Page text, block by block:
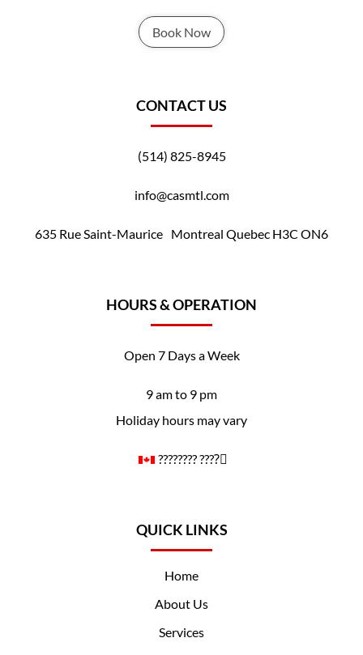
Book Now
CONTACT US
(514) 825-8945
info@casmtl.com
635 Rue Saint-Maurice Montreal Quebec H3C ON6
HOURS & OPERATION
Open 7 Days a Week
9 am to 9 pm
Holiday hours may vary
????️‍???? ????️‍⚧️
QUICK LINKS
Home
About Us
Services